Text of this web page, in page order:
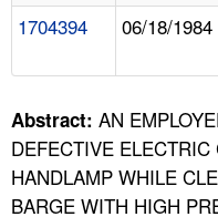
FAQ
A TO Z INDEX
1704394 06/18/1984
Abstract: AN
DEFECTIVE
HANDLAMP WHILE
BARGE WITH HIGH